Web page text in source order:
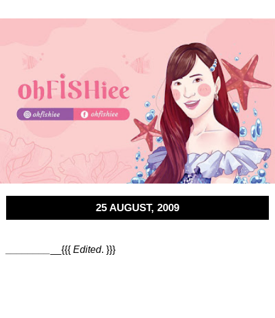
25 AUGUST, 2009
__{{{ Edited. }}}